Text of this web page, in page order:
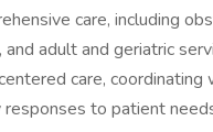
care, including
adult and geriatric
care, coordinating
to patient